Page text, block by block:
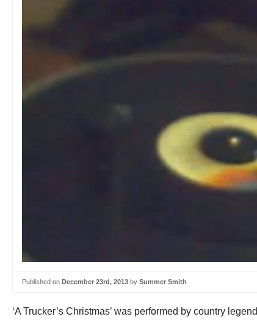
Published on December 23rd, 2013 by Summer Smith
‘A Trucker’s Christmas’ was performed by country